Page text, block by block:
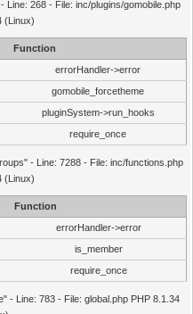
Line: 268 - File: inc/plugins/gomobile.php
(Linux)
Function
errorHandler->error
gomobile_forcetheme
pluginSystem->run_hooks
require_once
- Line: 7288 - File: inc/functions.php
(Linux)
Function
errorHandler->error
is_member
require_once
- Line: 783 - File: global.php PHP 8.1.34